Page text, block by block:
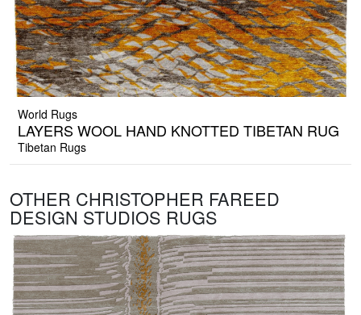
World Rugs
LAYERS WOOL HAND KNOTTED TIBETAN RUG
Tibetan Rugs
OTHER CHRISTOPHER FAREED
DESIGN STUDIOS RUGS